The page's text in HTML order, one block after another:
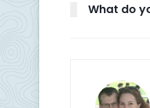
What do